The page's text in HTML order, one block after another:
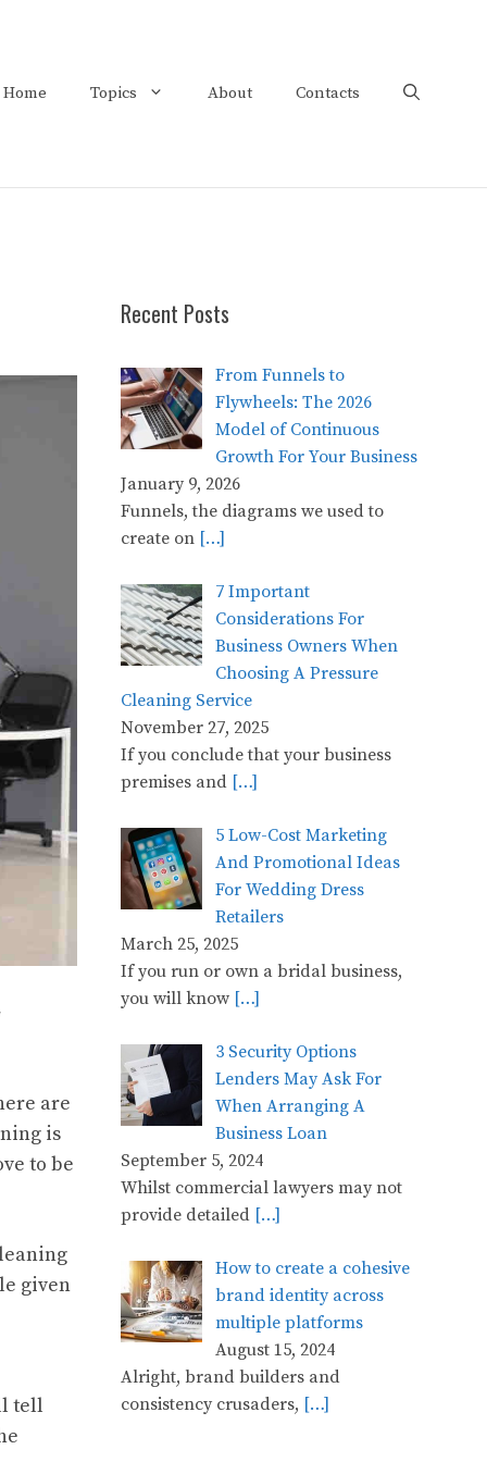
Home Topics About Contacts
are
is
to be
given
tell
Recent Posts
From Funnels to
Flywheels: The 2026
Model of Continuous
Growth For Your Business
January 9, 2026
Funnels, the diagrams we used to
create on […]
7 Important
Considerations For
Business Owners When
Choosing A Pressure
Cleaning Service
November 27, 2025
If you conclude that your business
premises and […]
5 Low-Cost Marketing
And Promotional Ideas
For Wedding Dress
Retailers
March 25, 2025
If you run or own a bridal business,
you will know […]
3 Security Options
Lenders May Ask For
When Arranging A
Business Loan
September 5, 2024
Whilst commercial lawyers may not
provide detailed […]
How to create a cohesive
brand identity across
multiple platforms
August 15, 2024
Alright, brand builders and
consistency crusaders, […]